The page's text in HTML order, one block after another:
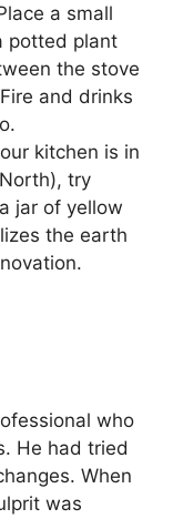
a small
potted plant
the stove
and drinks
kitchen is in
try
jar of yellow
the earth
who
He had tried
When
was